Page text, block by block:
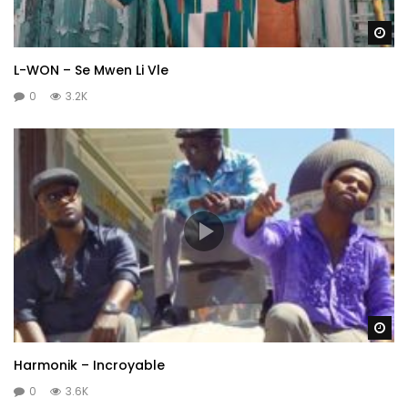
L-WON – Se Mwen Li Vle
0 3.2K
Harmonik – Incroyable
0 3.6K